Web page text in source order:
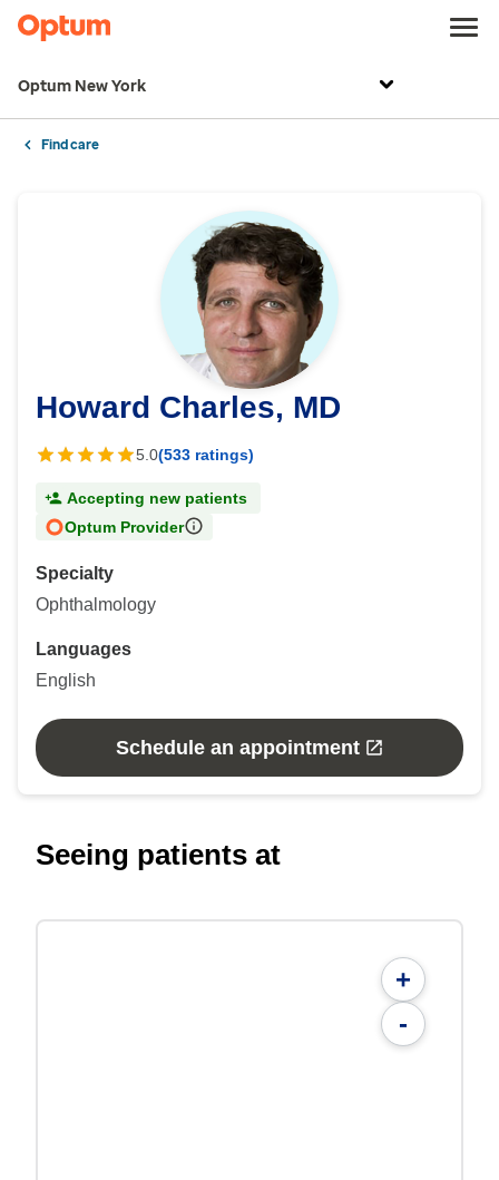
Optum New York
Find care
Howard Charles, MD
5.0(533 ratings)
Accepting new patients
Optum Provider
Specialty
Ophthalmology
Languages
English
Schedule an appointment
Seeing patients at
+
-